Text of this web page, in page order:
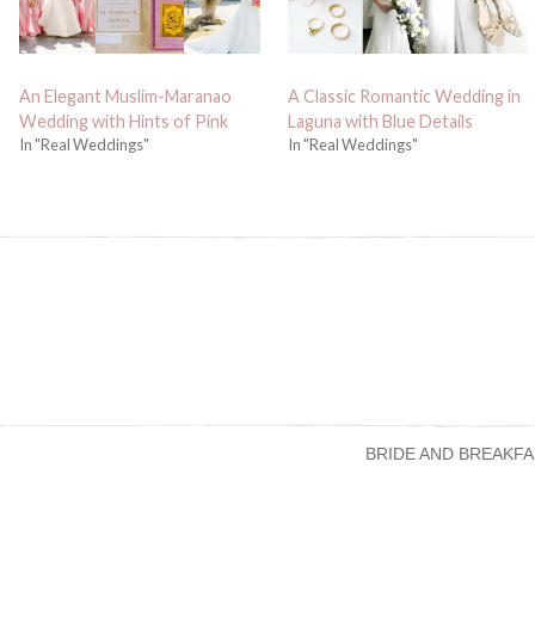
An Elegant Muslim-Maranao
Wedding with Hints of Pink
In "Real Weddings"
A Classic Romantic Wedding in
Laguna with Blue Details
In "Real Weddings"
BRIDE AND